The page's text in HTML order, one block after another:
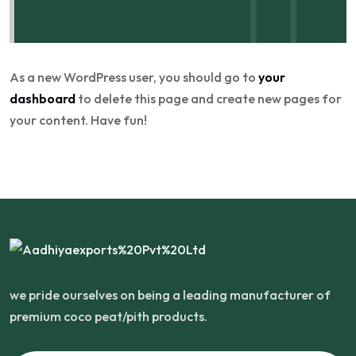
As a new WordPress user, you should go to your
dashboard to delete this page and create new pages for
your content. Have fun!
we pride ourselves on being a leading manufacturer of
premium coco peat/pith products.